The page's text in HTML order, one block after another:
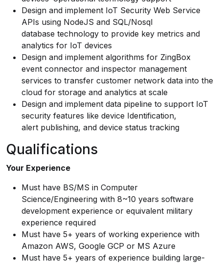
Design and implement IoT Security Web Service
APIs using NodeJS and SQL/Nosql
database technology to provide key metrics and
analytics for IoT devices
Design and implement algorithms for ZingBox
event connector and inspector management
services to transfer customer network data into the
cloud for storage and analytics at scale
Design and implement data pipeline to support IoT
security features like device Identification,
alert publishing, and device status tracking
Qualifications
Your Experience
Must have BS/MS in Computer
Science/Engineering with 8~10 years software
development experience or equivalent military
experience required
Must have 5+ years of working experience with
Amazon AWS, Google GCP or MS Azure
Must have 5+ years of experience building large-